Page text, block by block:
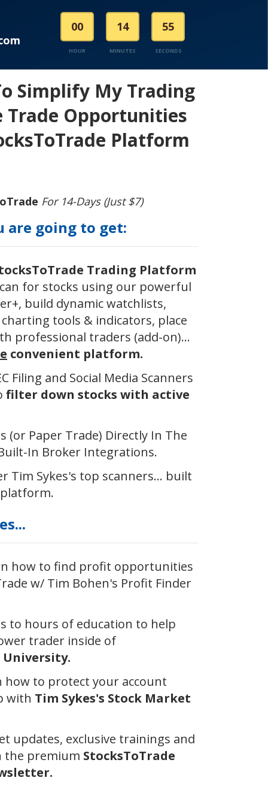
00
HOUR
14
MINUTES
55
SECONDS
Simplify My Trading
Trade Opportunities
Platform
For 14-Days (Just $7)
are going to get:
Trading Platform
for stocks using our powerful
build dynamic watchlists,
tools & indicators, place
professional traders (add-on)...
convenient platform.
Filing and Social Media Scanners
filter down stocks with active
(or Paper Trade) Directly In The
In Broker Integrations.
​Tim Sykes's top scanners... built
how to find profit opportunities
w/ Tim Bohen's Profit Finder
to hours of education to help
trader inside of
University.
how to protect your account
with Tim Sykes's Stock Market
updates, exclusive trainings and
the premium StocksToTrade